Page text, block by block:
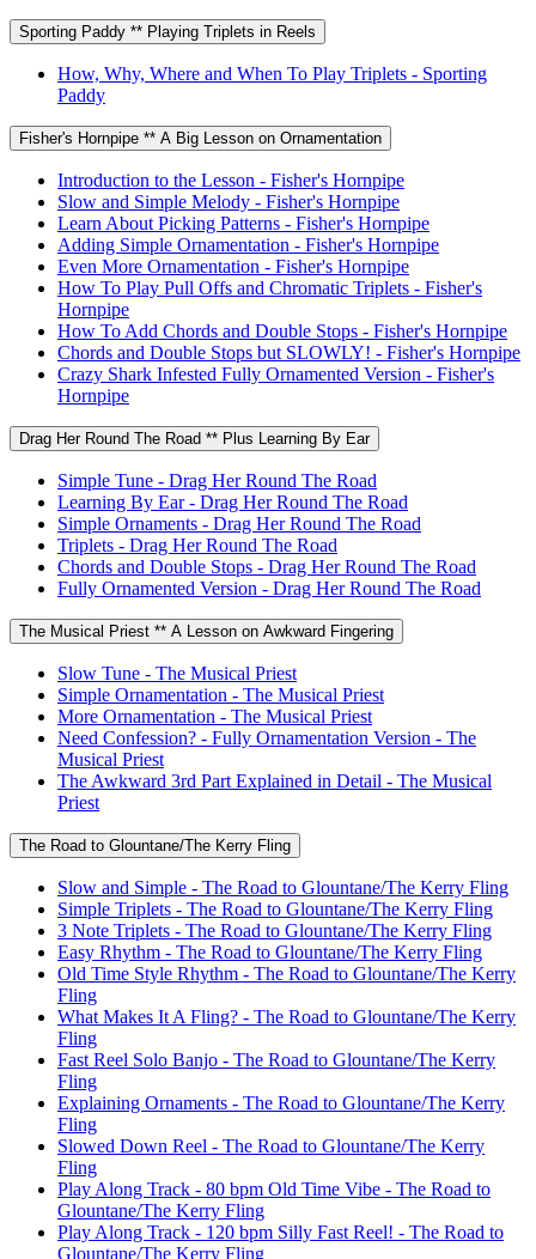
Sporting Paddy ** Playing Triplets in Reels
How, Why, Where and When To Play Triplets - Sporting
Paddy
Fisher's Hornpipe ** A Big Lesson on Ornamentation
Introduction to the Lesson - Fisher's Hornpipe
Slow and Simple Melody - Fisher's Hornpipe
Learn About Picking Patterns - Fisher's Hornpipe
Adding Simple Ornamentation - Fisher's Hornpipe
Even More Ornamentation - Fisher's Hornpipe
How To Play Pull Offs and Chromatic Triplets - Fisher's
Hornpipe
How To Add Chords and Double Stops - Fisher's Hornpipe
Chords and Double Stops but SLOWLY! - Fisher's Hornpipe
Crazy Shark Infested Fully Ornamented Version - Fisher's
Hornpipe
Drag Her Round The Road ** Plus Learning By Ear
Simple Tune - Drag Her Round The Road
Learning By Ear - Drag Her Round The Road
Simple Ornaments - Drag Her Round The Road
Triplets - Drag Her Round The Road
Chords and Double Stops - Drag Her Round The Road
Fully Ornamented Version - Drag Her Round The Road
The Musical Priest ** A Lesson on Awkward Fingering
Slow Tune - The Musical Priest
Simple Ornamentation - The Musical Priest
More Ornamentation - The Musical Priest
Need Confession? - Fully Ornamentation Version - The
Musical Priest
The Awkward 3rd Part Explained in Detail - The Musical
Priest
The Road to Glountane/The Kerry Fling
Slow and Simple - The Road to Glountane/The Kerry Fling
Simple Triplets - The Road to Glountane/The Kerry Fling
3 Note Triplets - The Road to Glountane/The Kerry Fling
Easy Rhythm - The Road to Glountane/The Kerry Fling
Old Time Style Rhythm - The Road to Glountane/The Kerry
Fling
What Makes It A Fling? - The Road to Glountane/The Kerry
Fling
Fast Reel Solo Banjo - The Road to Glountane/The Kerry
Fling
Explaining Ornaments - The Road to Glountane/The Kerry
Fling
Slowed Down Reel - The Road to Glountane/The Kerry
Fling
Play Along Track - 80 bpm Old Time Vibe - The Road to
Glountane/The Kerry Fling
Play Along Track - 120 bpm Silly Fast Reel! - The Road to
Glountane/The Kerry Fling